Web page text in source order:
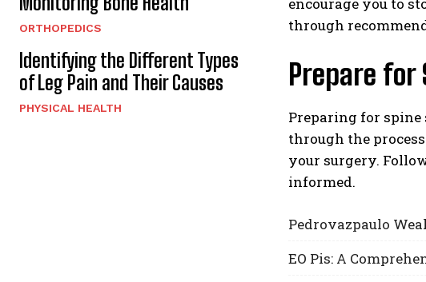
ORTHOPEDICS
Identifying the Different Types
of Leg Pain and Their Causes
PHYSICAL HEALTH
through
Prepare for
Preparing for spine
through the
your surgery.
informed.
Pedrovazpaulo
EO Pis: A